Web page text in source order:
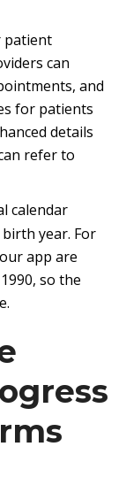
patient
can
and
for patients
details
refer to
calendar
year. For
app are
so the